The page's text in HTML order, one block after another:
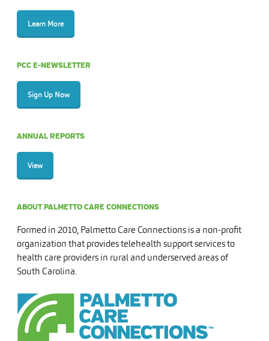
Learn More
PCC E-NEWSLETTER
Sign Up Now
ANNUAL REPORTS
View
ABOUT PALMETTO CARE CONNECTIONS
Formed in 2010, Palmetto Care Connections is a non-profit
organization that provides telehealth support services to
health care providers in rural and underserved areas of
South Carolina.